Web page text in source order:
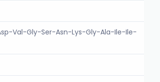
Val-Gly-Ser-Asn-Lys-Gly-Ala-Ile-Ile-